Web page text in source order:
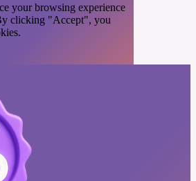
your browsing experience
clicking "Accept", you